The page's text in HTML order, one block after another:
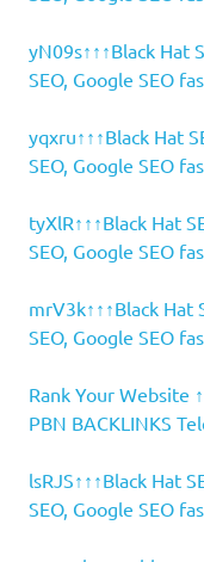
yN09s↑↑↑Black Hat
SEO, Google SEO
yqxru↑↑↑Black Hat
SEO, Google SEO
tyXlR↑↑↑Black Hat
SEO, Google SEO
mrV3k↑↑↑Black Hat
SEO, Google SEO
Rank Your Website
PBN BACKLINKS
lsRJS↑↑↑Black Hat
SEO, Google SEO